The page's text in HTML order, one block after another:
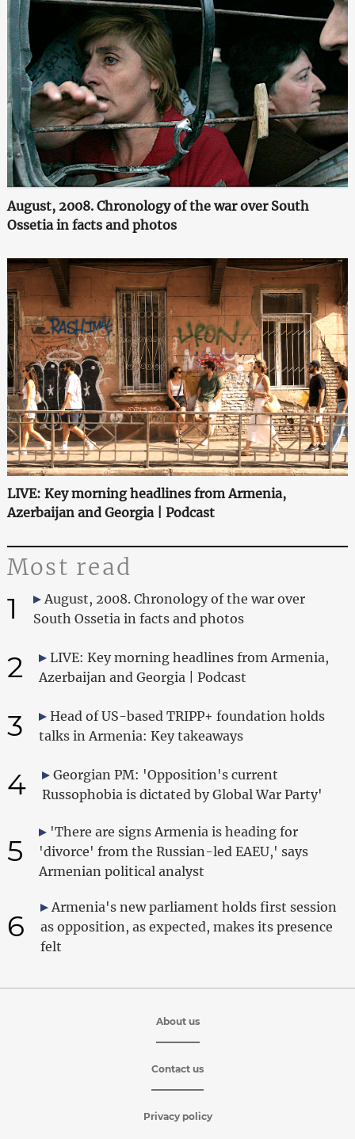
August, 2008. Chronology of the war over South
Ossetia in facts and photos
LIVE: Key morning headlines from Armenia,
Azerbaijan and Georgia | Podcast
Most read
1
August, 2008. Chronology of the war over
South Ossetia in facts and photos
2
LIVE: Key morning headlines from Armenia,
Azerbaijan and Georgia | Podcast
3
Head of US-based TRIPP+ foundation holds
talks in Armenia: Key takeaways
4
Georgian PM: 'Opposition's current
Russophobia is dictated by Global War Party'
5
'There are signs Armenia is heading for
'divorce' from the Russian-led EAEU,' says
Armenian political analyst
6
Armenia's new parliament holds first session
as opposition, as expected, makes its presence
felt
About us
Contact us
Privacy policy